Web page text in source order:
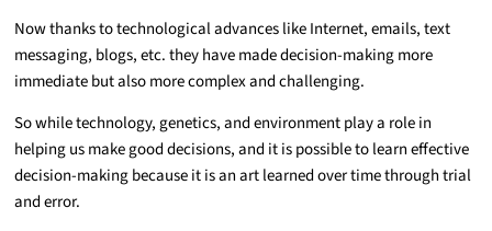
Now thanks to technological advances like Internet, emails, text
messaging, blogs, etc. they have made decision-making more
immediate but also more complex and challenging.
So while technology, genetics, and environment play a role in
helping us make good decisions, and it is possible to learn effective
decision-making because it is an art learned over time through trial
and error.